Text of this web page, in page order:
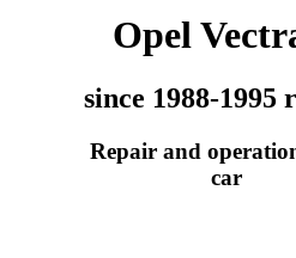
Opel
since 1988-1995
Repair and
car